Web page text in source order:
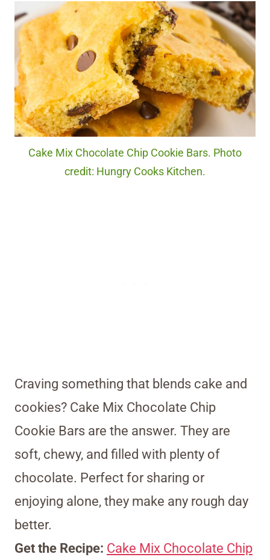
Cake Mix Chocolate Chip Cookie Bars. Photo
credit: Hungry Cooks Kitchen.
Craving something that blends cake and
cookies? Cake Mix Chocolate Chip
Cookie Bars are the answer. They are
soft, chewy, and filled with plenty of
chocolate. Perfect for sharing or
enjoying alone, they make any rough day
better.
Get the Recipe: Cake Mix Chocolate Chip